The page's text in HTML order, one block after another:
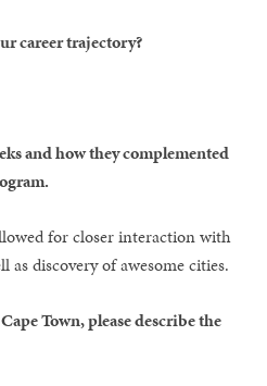
career trajectory?
and how they complemented
for closer interaction with
as discovery of awesome cities.
Town, please describe the